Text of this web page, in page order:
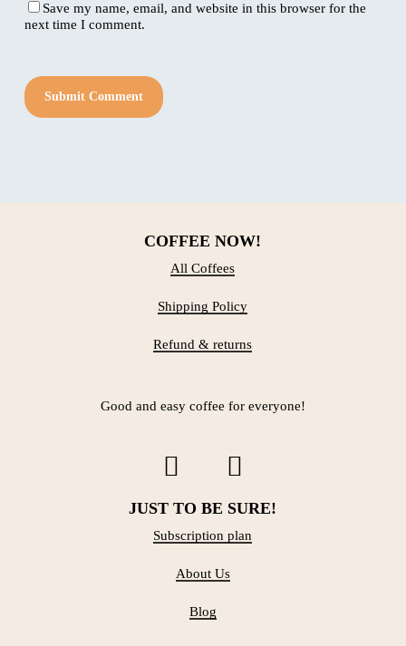
Save my name, email, and website in this browser for the
next time I comment.
COFFEE NOW!
All Coffees
Shipping Policy
Refund & returns
Good and easy coffee for everyone!
JUST TO BE SURE!
Subscription plan
About Us
Blog